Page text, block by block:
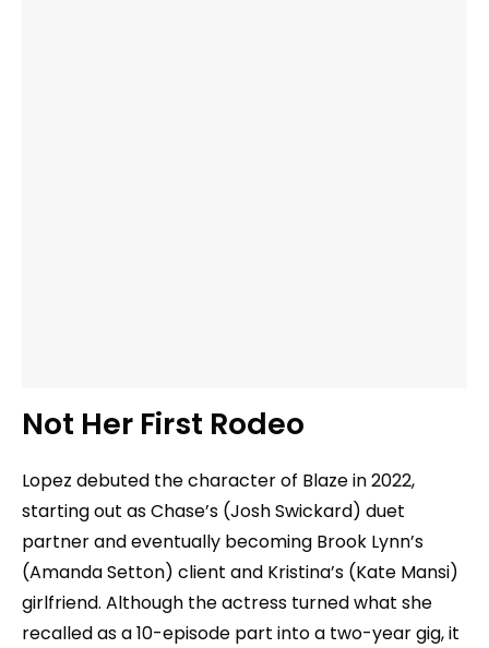
Not Her First Rodeo
Lopez debuted the character of Blaze in 2022,
starting out as Chase’s (Josh Swickard) duet
partner and eventually becoming Brook Lynn’s
(Amanda Setton) client and Kristina’s (Kate Mansi)
girlfriend. Although the actress turned what she
recalled as a 10-episode part into a two-year gig, it